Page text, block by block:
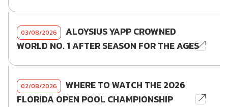
03/08/2026
ALOYSIUS YAPP CROWNED
WORLD NO. 1 AFTER SEASON FOR THE AGES
02/08/2026
WHERE TO WATCH THE 2026
FLORIDA OPEN POOL CHAMPIONSHIP